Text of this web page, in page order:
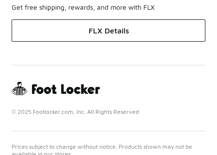
Get free shipping, rewards, and more with FLX
FLX Details
© 2025 Footlocker.com, Inc. All Rights Reserved
Prices subject to change without notice. Products shown may not be